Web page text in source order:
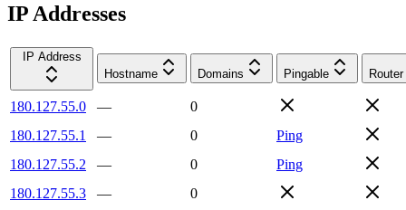
IP Addresses
IP Address
Hostname
Domains Pingable Router
180.127.55.0 —
0
180.127.55.1
— 0
Ping
180.127.55.2
— 0
Ping
180.127.55.3
—
0